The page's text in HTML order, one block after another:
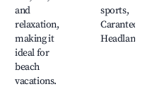
and
relaxation,
making it
ideal for
beach
vacations.
sports,
Carantec
Headland